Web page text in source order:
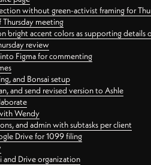
without green-activist framing for
meeting
bright accent colors as supporting details
review
Figma for commenting
and Bonsai setup
and send revised version to Ashle
Wendy
and admin with subtasks per client
Drive for 1099 filing
and Drive organization